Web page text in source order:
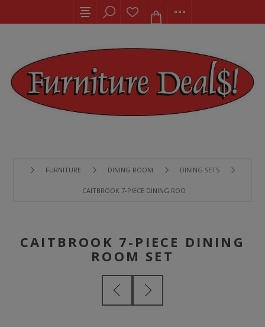
FURNITURE DINING ROOM DINING SETS
CAITBROOK 7-PIECE DINING ROOM SET
CAITBROOK 7-PIECE DINING
ROOM SET